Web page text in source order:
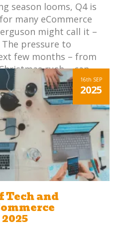
season looms, Q4 is
many eCommerce
might call it –
pressure to
few months – from
rush – can
if your
in check.
16th SEP
2025
Tech and